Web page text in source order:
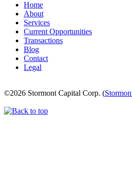
Home
About
Services
Current Opportunities
Transactions
Blog
Contact
Legal
©2026 Stormont Capital Corp. (